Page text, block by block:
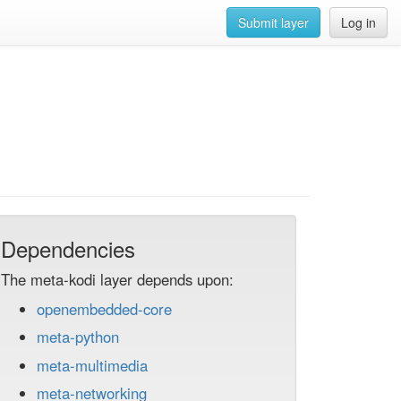
Log in
Submit layer
Dependencies
The meta-kodi layer depends upon:
openembedded-core
meta-python
meta-multimedia
meta-networking